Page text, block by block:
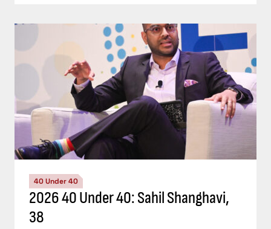
40 Under 40
2026 40 Under 40: Sahil Shanghavi,
38